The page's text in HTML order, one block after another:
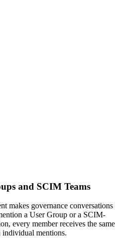
and SCIM Teams
makes governance conversations
a User Group or a SCIM-
every member receives the same
mentions.